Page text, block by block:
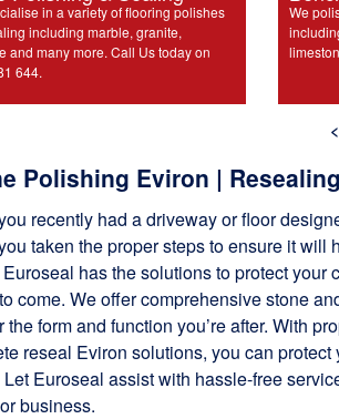
in a variety of flooring polishes
including marble, granite,
and many more. Call Us today on
644.
We
<
Polishing Eviron |
recently had a driveway or floor
taken the proper steps to ensure it will
has the solutions to protect your
come. We offer comprehensive stone
the form and function you’re after. With
reseal Eviron solutions, you can
Let Euroseal assist with hassle-free
business.